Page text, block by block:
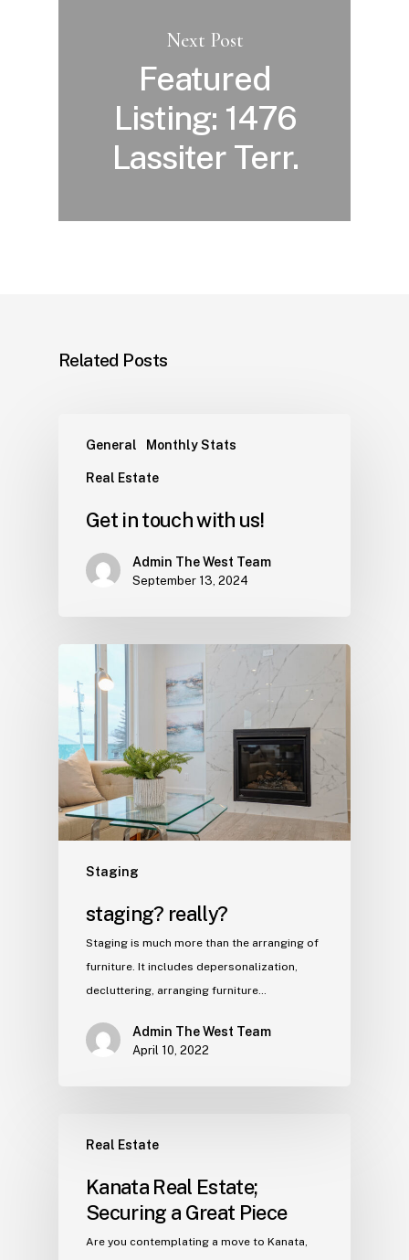
Next Post
Featured
Listing: 1476
Lassiter Terr.
Related Posts
General Monthly Stats
Real Estate
Get in touch with us!
Admin The West Team
September 13, 2024
Staging
staging? really?
Staging is much more than the arranging of
furniture. It includes depersonalization,
decluttering, arranging furniture…
Admin The West Team
April 10, 2022
Real Estate
Kanata Real Estate;
Securing a Great Piece
Are you contemplating a move to Kanata,